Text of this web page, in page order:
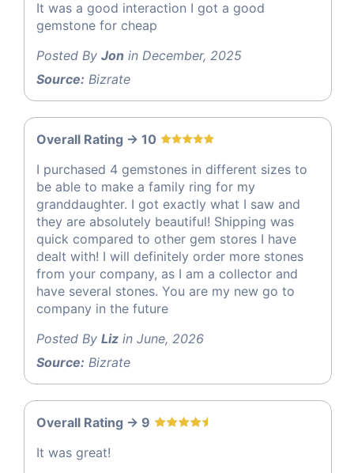
It was a good interaction I got a good
gemstone for cheap
Posted By Jon in December, 2025
Source: Bizrate
Overall Rating -> 10
I purchased 4 gemstones in different sizes to
be able to make a family ring for my
granddaughter. I got exactly what I saw and
they are absolutely beautiful! Shipping was
quick compared to other gem stores I have
dealt with! I will definitely order more stones
from your company, as I am a collector and
have several stones. You are my new go to
company in the future
Posted By Liz in June, 2026
Source: Bizrate
Overall Rating -> 9
It was great!